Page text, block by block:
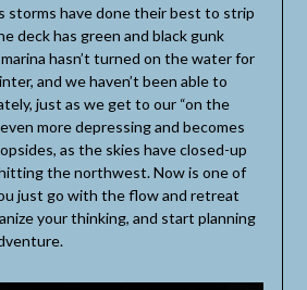
storms have done their best to strip
deck has green and black gunk
hasn’t turned on the water for
and we haven’t been able to
just as we get to our “on the
more depressing and becomes
as the skies have closed-up
the northwest. Now is one of
just go with the flow and retreat
your thinking, and start planning